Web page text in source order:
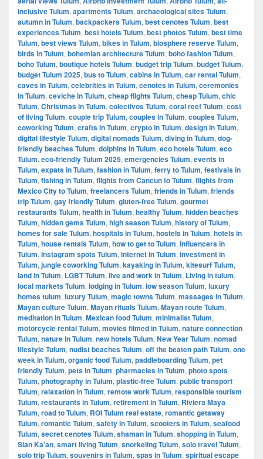
inclusive Tulum, apartments Tulum, archaeological sites Tulum,
autumn in Tulum, backpackers Tulum, best cenotes Tulum, best
experiences Tulum, best hotels Tulum, best photos Tulum, best time
Tulum, best views Tulum, bikes in Tulum, biosphere reserve Tulum,
birds in Tulum, bohemian architecture Tulum, boho fashion Tulum,
boho Tulum, boutique hotels Tulum, budget trip Tulum, budget Tulum,
budget Tulum 2025, bus to Tulum, cabins in Tulum, car rental Tulum,
caves in Tulum, celebrities in Tulum, cenotes in Tulum, ceremonies
in Tulum, ceviche in Tulum, cheap flights Tulum, cheap Tulum, chic
Tulum, Christmas in Tulum, colectivos Tulum, coral reef Tulum, cost
of living Tulum, couple trip Tulum, couples in Tulum, couples Tulum,
coworking Tulum, crafts in Tulum, crypto in Tulum, design in Tulum,
digital lifestyle Tulum, digital nomads Tulum, diving in Tulum, dog-
friendly beaches Tulum, dolphins in Tulum, eco hotels Tulum, eco
Tulum, eco-friendly Tulum 2025, emergencies Tulum, events in
Tulum, expats in Tulum, fashion in Tulum, ferry to Tulum, festivals in
Tulum, fishing in Tulum, flights from Cancun to Tulum, flights from
Mexico City to Tulum, freelancers Tulum, friends in Tulum, friends
trip Tulum, gay friendly Tulum, gluten-free Tulum, gourmet
restaurants Tulum, health in Tulum, healthy Tulum, hidden beaches
Tulum, hidden gems Tulum, high season Tulum, history of Tulum,
homes for sale Tulum, hospitals in Tulum, hostels in Tulum, hotels in
Tulum, house rentals Tulum, how to get to Tulum, influencers in
Tulum, Instagram spots Tulum, internet in Tulum, investment in
Tulum, jungle coworking Tulum, kayaking in Tulum, kitesurf Tulum,
land in Tulum, LGBT Tulum, live and work in Tulum, Living in tulum,
local markets Tulum, lodging in Tulum, low season Tulum, luxury
homes tulum, luxury Tulum, magic towns Tulum, massages in Tulum,
Mayan culture Tulum, Mayan rituals Tulum, Mayan route Tulum,
meditation in Tulum, Mexican food Tulum, minimalist Tulum,
motorcycle rental Tulum, movies filmed in Tulum, nature connection
Tulum, nature in Tulum, new hotels Tulum, New Year Tulum, nomad
lifestyle Tulum, nudist beaches Tulum, off the beaten path Tulum, one
week in Tulum, organic food Tulum, paddleboarding Tulum, pet
friendly Tulum, pets in Tulum, pharmacies in Tulum, photo spots
Tulum, photography in Tulum, plastic-free Tulum, public transport
Tulum, relaxation in Tulum, remote work Tulum, responsible tourism
Tulum, restaurants in Tulum, retirement in Tulum, Riviera Maya
Tulum, road to Tulum, ROI Tulum real estate, romantic getaway
Tulum, romantic Tulum, safety in Tulum, scooters in Tulum, seafood
Tulum, secret cenotes Tulum, shaman in Tulum, shopping in Tulum,
Sian Ka’an, smart living Tulum, snorkeling Tulum, solo travel Tulum,
solo trip Tulum, souvenirs in Tulum, spas in Tulum, spiritual escape